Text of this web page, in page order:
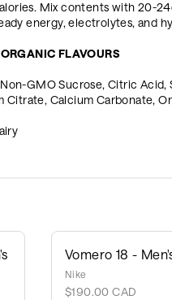
Mix contents with 20-
energy, electrolytes, and
FLAVOURS
GMO Sucrose, Citric Acid,
Citrate, Calcium Carbonate,
Vomero 18 -
Nike
$190.00 CAD